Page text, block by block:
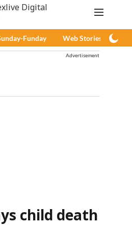
Funday Web Stories
Advertisement
child death